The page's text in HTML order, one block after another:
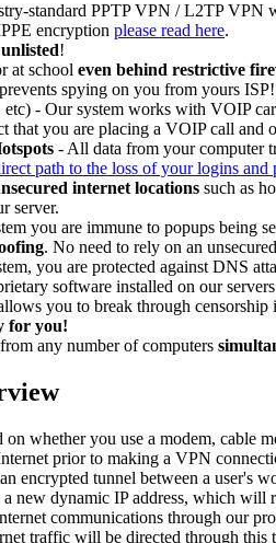
standard PPTP VPN / L2TP VPN
encryption please read here.
!
at school even behind restrictive
spying on you from yours
etc) - Our system works with VOIP
that you are placing a VOIP call
- All data from your computer
path to the loss of your logins and
internet locations such as
server.
you are immune to popups being
. No need to rely on an
you are protected against DNS
software installed on our
you to break through
for you!
any number of computers
whether you use a modem, cable
prior to making a VPN
encrypted tunnel between a user's
new dynamic IP address, which will
communications through our
traffic will be directed through this